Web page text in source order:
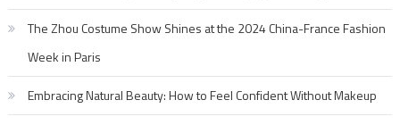
The Zhou Costume Show Shines at the 2024 China-France Fashion
Week in Paris
Embracing Natural Beauty: How to Feel Confident Without Makeup